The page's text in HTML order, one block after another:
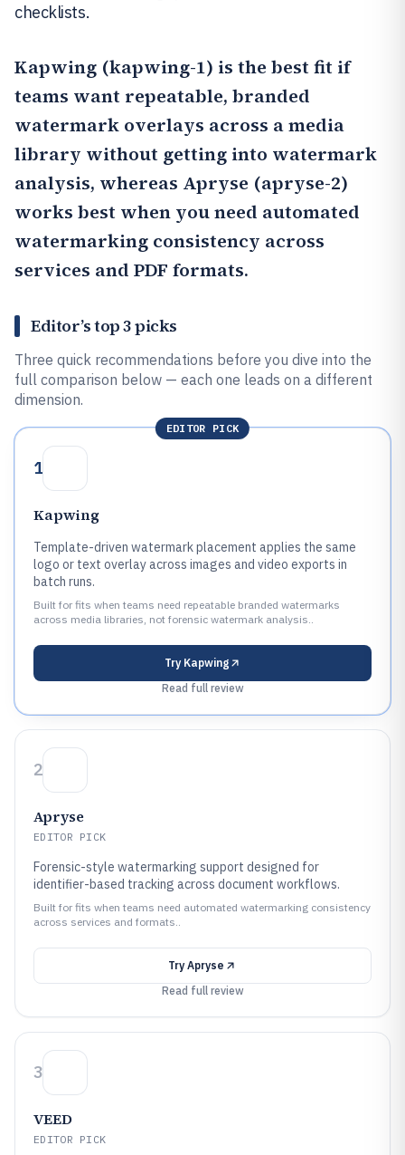
checklists.
Kapwing (kapwing-1) is the best fit if
teams want repeatable, branded
watermark overlays across a media
library without getting into watermark
analysis, whereas Apryse (apryse-2)
works best when you need automated
watermarking consistency across
services and PDF formats.
Editor’s top 3 picks
Three quick recommendations before you dive into the
full comparison below — each one leads on a different
dimension.
EDITOR PICK
1
Kapwing
Template-driven watermark placement applies the same
logo or text overlay across images and video exports in
batch runs.
Built for fits when teams need repeatable branded watermarks
across media libraries, not forensic watermark analysis..
Try Kapwing
Read full review
2
Apryse
EDITOR PICK
Forensic-style watermarking support designed for
identifier-based tracking across document workflows.
Built for fits when teams need automated watermarking consistency
across services and formats..
Try Apryse
Read full review
3
VEED
EDITOR PICK